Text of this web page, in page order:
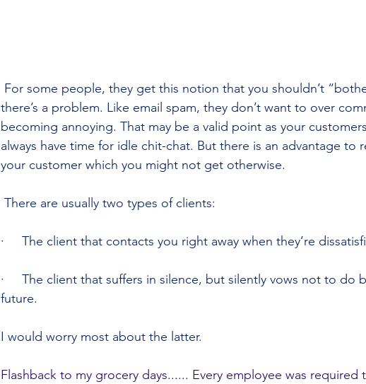
For some people, they get this notion that you shouldn’t
there’s a problem. Like email spam, they don’t want to over
becoming annoying. That may be a valid point as your
always have time for idle chit-chat. But there is an advantage to
your customer which you might not get otherwise.
There are usually two types of clients:
·     The client that contacts you right away when they’re
·     The client that suffers in silence, but silently vows not to do
future.
I would worry most about the latter.
Flashback to my grocery days...... Every employee was